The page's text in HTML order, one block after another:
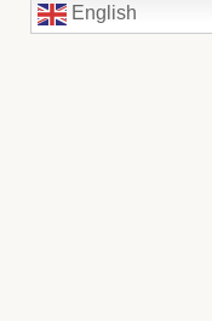
English